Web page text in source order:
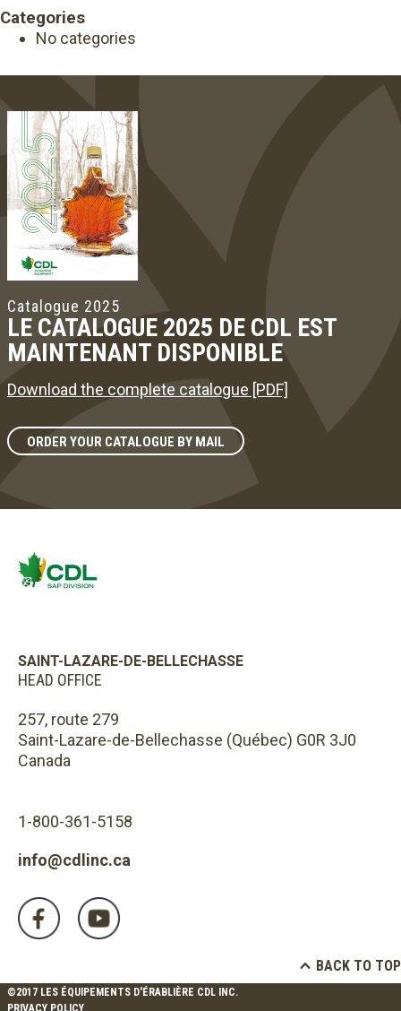
Categories
No categories
Catalogue 2025
LE CATALOGUE 2025 DE CDL EST
MAINTENANT DISPONIBLE
Download the complete catalogue [PDF]
ORDER YOUR CATALOGUE BY MAIL
SAINT-LAZARE-DE-BELLECHASSE
HEAD OFFICE
257, route 279
Saint-Lazare-de-Bellechasse (Québec) G0R 3J0
Canada
1-800-361-5158
info@cdlinc.ca
BACK TO TOP
©2017 LES ÉQUIPEMENTS D'ÉRABLIÈRE CDL INC.
PRIVACY POLICY